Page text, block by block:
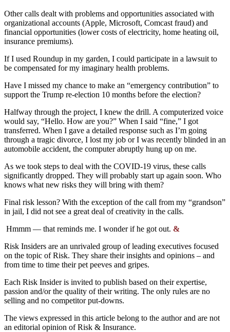
Other calls dealt with problems and opportunities associated with
organizational accounts (Apple, Microsoft, Comcast fraud) and
financial opportunities (lower costs of electricity, home heating oil,
insurance premiums).
If I used Roundup in my garden, I could participate in a lawsuit to
be compensated for my imaginary health problems.
Have I missed my chance to make an “emergency contribution” to
support the Trump re-election 10 months before the election?
Halfway through the project, I knew the drill. A computerized voice
would say, “Hello. How are you?” When I said “fine,” I got
transferred. When I gave a detailed response such as I’m going
through a tragic divorce, I lost my job orI was recently blinded in an
automobile accident, the computer abruptly hung up on me.
As we took steps to deal with the COVID-19 virus, these calls
significantly dropped. They will probably start up again soon. Who
knows what new risks they will bring with them?
Final risk lesson? With the exception of the call from my “grandson”
in jail, I did not see a great deal of creativity in the calls.
Hmmm — that reminds me. I wonder if he got out. &
Risk Insiders are an unrivaled group of leading executives focused
on the topic of Risk. They share their insights and opinions – and
from time to time their pet peeves and gripes.
Each Risk Insider is invited to publish based on their expertise,
passion and/or the quality of their writing. The only rules are no
selling and no competitor put-downs.
The views expressed in this article belong to the author and are not
an editorial opinion of Risk & Insurance.